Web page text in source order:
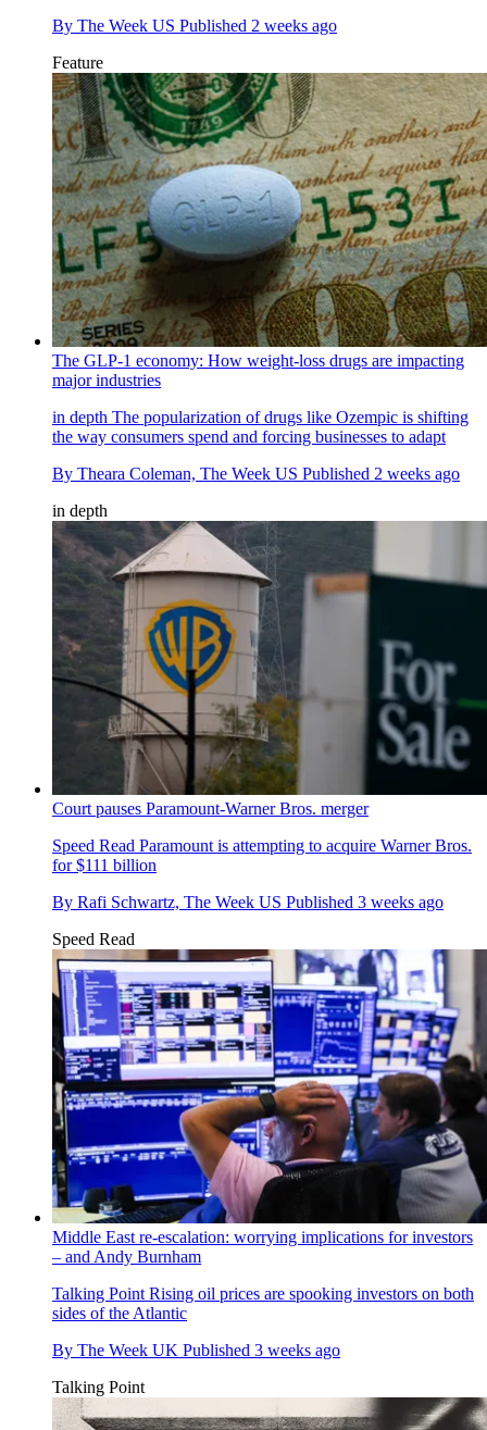
By The Week US Published 2 weeks ago
Feature
The GLP-1 economy: How weight-loss drugs are impacting
major industries
in depth The popularization of drugs like Ozempic is shifting
the way consumers spend and forcing businesses to adapt
By Theara Coleman, The Week US Published 2 weeks ago
in depth
Court pauses Paramount-Warner Bros. merger
Speed Read Paramount is attempting to acquire Warner Bros.
for $111 billion
By Rafi Schwartz, The Week US Published 3 weeks ago
Speed Read
Middle East re-escalation: worrying implications for investors
– and Andy Burnham
Talking Point Rising oil prices are spooking investors on both
sides of the Atlantic
By The Week UK Published 3 weeks ago
Talking Point